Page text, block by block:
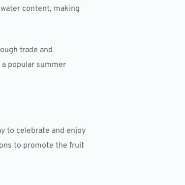
content, making
trade and
popular summer
to celebrate and enjoy
to promote the fruit